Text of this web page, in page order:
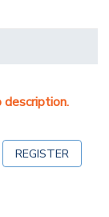
description.
REGISTER